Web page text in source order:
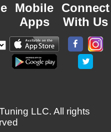
Mobile
Apps
Connect
With Us
LLC. All rights